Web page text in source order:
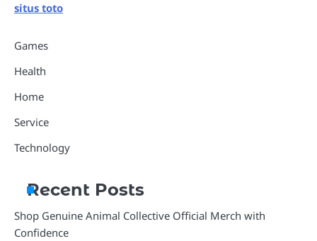
situs toto
Games
Health
Home
Service
Technology
Recent Posts
Shop Genuine Animal Collective Official Merch with
Confidence